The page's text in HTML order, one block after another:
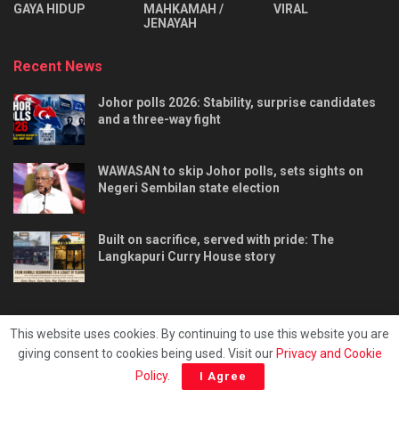
⁠GAYA HIDUP
MAHKAMAH /
JENAYAH
VIRAL
Recent News
Johor polls 2026: Stability, surprise candidates
and a three-way fight
WAWASAN to skip Johor polls, sets sights on
Negeri Sembilan state election
Built on sacrifice, served with pride: The
Langkapuri Curry House story
Privacy & Policy Hubungi kami
This website uses cookies. By continuing to use this website you are
giving consent to cookies being used. Visit our Privacy and Cookie
Policy. I Agree